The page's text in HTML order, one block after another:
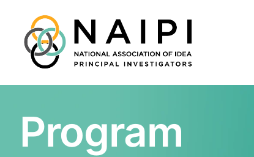
Program